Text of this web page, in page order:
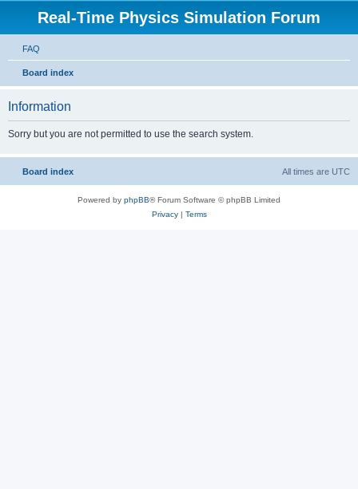
Real-Time Physics Simulation Forum
FAQ
Board index
Information
Sorry but you are not permitted to use the search system.
Board index All times are UTC
Powered by phpBB® Forum Software © phpBB Limited
Privacy| Terms